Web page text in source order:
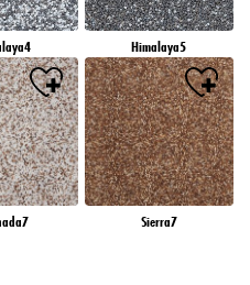
Himalaya5
Sierra7